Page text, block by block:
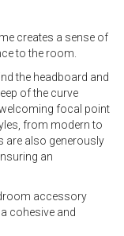
creates a sense of
to the room.
the headboard and
of the curve
focal point
from modern to
are also generously
an
accessory
cohesive and